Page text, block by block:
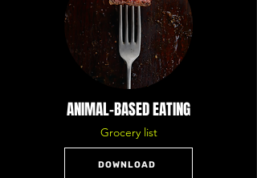
ANIMAL-BASED EATING
Grocery list
DOWNLOAD